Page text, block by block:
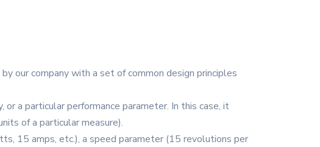
our company with a set of common design principles
a particular performance parameter. In this case, it
of a particular measure).
15 amps, etc.), a speed parameter (15 revolutions per